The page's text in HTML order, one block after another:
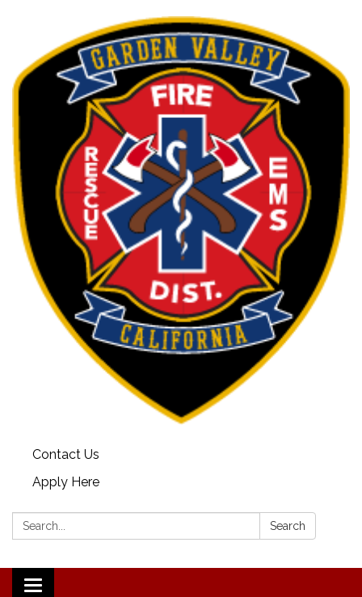
Contact Us
Apply Here
Search: Search
Toggle